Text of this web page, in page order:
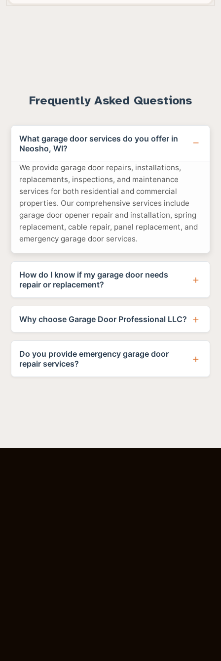
Frequently Asked Questions
What garage door services do you offer in
Neosho, WI?
We provide garage door repairs, installations,
replacements, inspections, and maintenance
services for both residential and commercial
properties. Our comprehensive services include
garage door opener repair and installation, spring
replacement, cable repair, panel replacement, and
emergency garage door services.
How do I know if my garage door needs
repair or replacement?
Why choose Garage Door Professional LLC?
Do you provide emergency garage door
repair services?